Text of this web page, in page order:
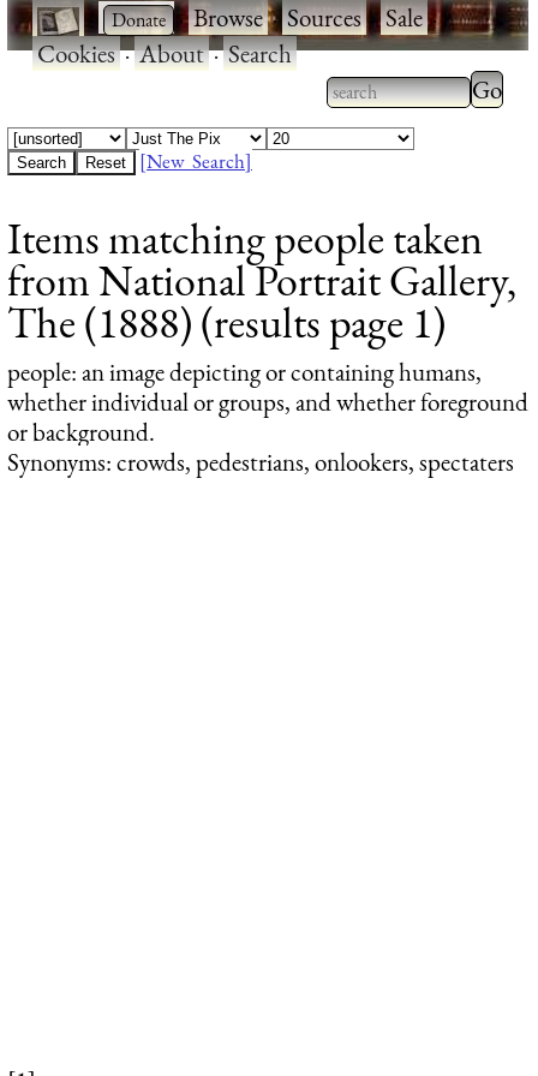
· ·Browse·Sources·Sale·
Cookies·About·Search
Type 2 or more
characters for
Type
results.
[New Search]
Items matching people taken
from National Portrait Gallery,
The (1888) (results page 1)
people: an image depicting or containing humans,
whether individual or groups, and whether foreground
or background.
Synonyms: crowds, pedestrians, onlookers, spectaters